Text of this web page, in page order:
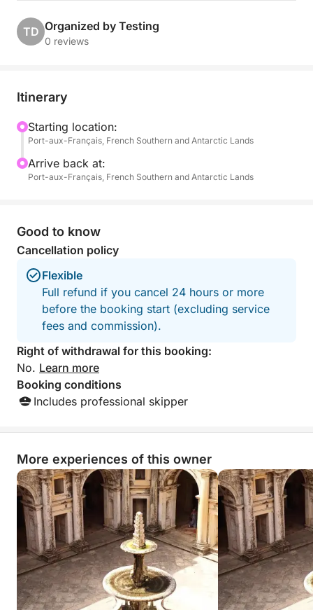
TD Organized by Testing
0 reviews
Itinerary
Starting location:
Port-aux-Français, French Southern and Antarctic Lands
Arrive back at:
Port-aux-Français, French Southern and Antarctic Lands
Good to know
Cancellation policy
Flexible
Full refund if you cancel 24 hours or more
before the booking start (excluding service
fees and commission).
Right of withdrawal for this booking:
No. Learn more
Booking conditions
Includes professional skipper
More experiences of this owner